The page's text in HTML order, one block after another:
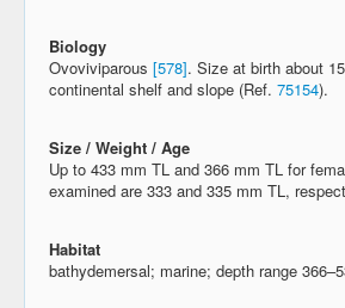
Biology
Ovoviviparous [578]. Size at birth about
continental shelf and slope (Ref. 75154).
Size / Weight / Age
Up to 433 mm TL and 366 mm TL for
examined are 333 and 335 mm TL,
Habitat
bathydemersal; marine; depth range